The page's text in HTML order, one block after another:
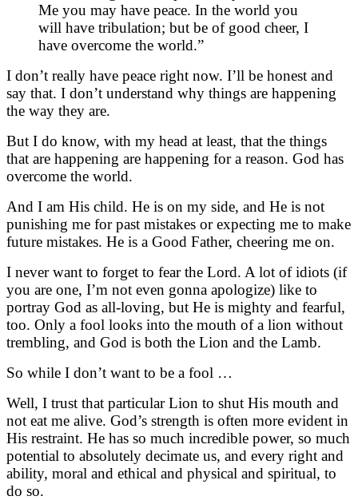
Me you may have peace. In the world you
will have tribulation; but be of good cheer, I
have overcome the world.”
I don’t really have peace right now. I’ll be honest and
say that. I don’t understand why things are happening
the way they are.
But I do know, with my head at least, that the things
that are happening are happening for a reason. God has
overcome the world.
And I am His child. He is on my side, and He is not
punishing me for past mistakes or expecting me to make
future mistakes. He is a Good Father, cheering me on.
I never want to forget to fear the Lord. A lot of idiots (if
you are one, I’m not even gonna apologize) like to
portray God as all-loving, but He is mighty and fearful,
too. Only a fool looks into the mouth of a lion without
trembling, and God is both the Lion and the Lamb.
So while I don’t want to be a fool …
Well, I trust that particular Lion to shut His mouth and
not eat me alive. God’s strength is often more evident in
His restraint. He has so much incredible power, so much
potential to absolutely decimate us, and every right and
ability, moral and ethical and physical and spiritual, to
do so.